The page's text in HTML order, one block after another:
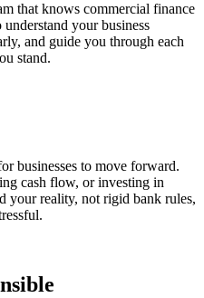
that knows commercial finance
your business
and guide you through each
stand.
businesses to move forward.
cash flow, or investing in
your reality, not rigid bank rules,